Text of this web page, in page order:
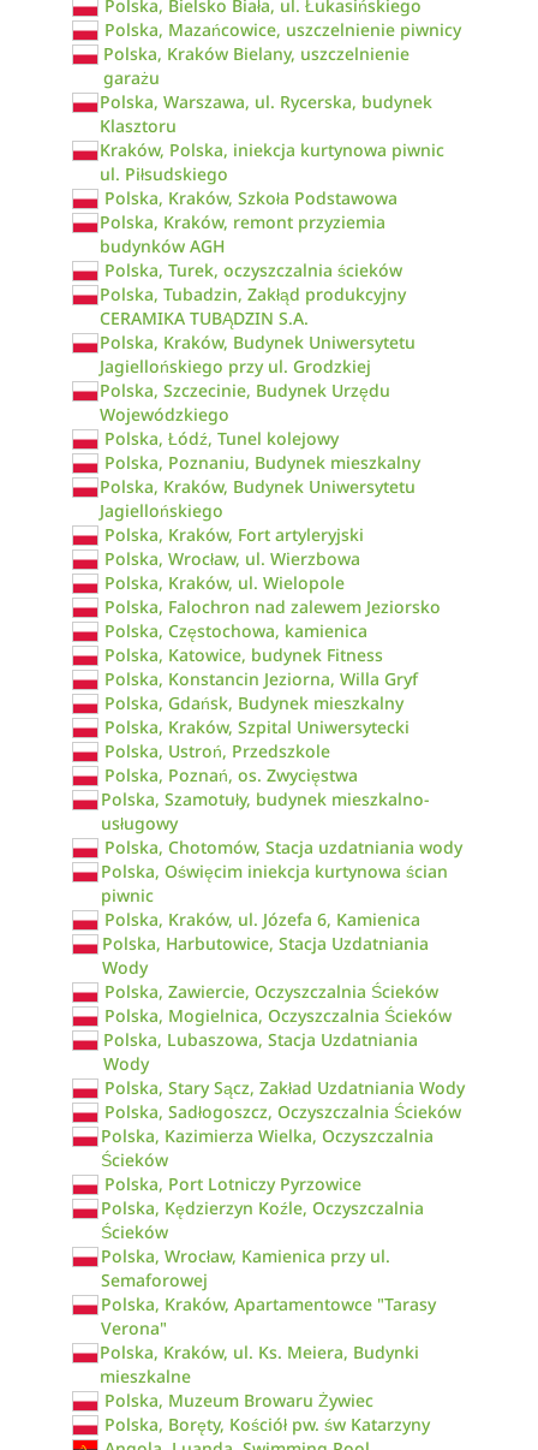
Polska, Bielsko Biała, ul. Łukasińskiego
Polska, Mazańcowice, uszczelnienie piwnicy
Polska, Kraków Bielany, uszczelnienie
garażu
Polska, Warszawa, ul. Rycerska, budynek
Klasztoru
Kraków, Polska, iniekcja kurtynowa piwnic
ul. Piłsudskiego
Polska, Kraków, Szkoła Podstawowa
Polska, Kraków, remont przyziemia
budynków AGH
Polska, Turek, oczyszczalnia ścieków
Polska, Tubadzin, Zakłąd produkcyjny
CERAMIKA TUBĄDZIN S.A.
Polska, Kraków, Budynek Uniwersytetu
Jagiellońskiego przy ul. Grodzkiej
Polska, Szczecinie, Budynek Urzędu
Wojewódzkiego
Polska, Łódź, Tunel kolejowy
Polska, Poznaniu, Budynek mieszkalny
Polska, Kraków, Budynek Uniwersytetu
Jagiellońskiego
Polska, Kraków, Fort artyleryjski
Polska, Wrocław, ul. Wierzbowa
Polska, Kraków, ul. Wielopole
Polska, Falochron nad zalewem Jeziorsko
Polska, Częstochowa, kamienica
Polska, Katowice, budynek Fitness
Polska, Konstancin Jeziorna, Willa Gryf
Polska, Gdańsk, Budynek mieszkalny
Polska, Kraków, Szpital Uniwersytecki
Polska, Ustroń, Przedszkole
Polska, Poznań, os. Zwycięstwa
Polska, Szamotuły, budynek mieszkalno-
usługowy
Polska, Chotomów, Stacja uzdatniania wody
Polska, Oświęcim iniekcja kurtynowa ścian
piwnic
Polska, Kraków, ul. Józefa 6, Kamienica
Polska, Harbutowice, Stacja Uzdatniania
Wody
Polska, Zawiercie, Oczyszczalnia Ścieków
Polska, Mogielnica, Oczyszczalnia Ścieków
Polska, Lubaszowa, Stacja Uzdatniania
Wody
Polska, Stary Sącz, Zakład Uzdatniania Wody
Polska, Sadłogoszcz, Oczyszczalnia Ścieków
Polska, Kazimierza Wielka, Oczyszczalnia
Ścieków
Polska, Port Lotniczy Pyrzowice
Polska, Kędzierzyn Koźle, Oczyszczalnia
Ścieków
Polska, Wrocław, Kamienica przy ul.
Semaforowej
Polska, Kraków, Apartamentowce "Tarasy
Verona"
Polska, Kraków, ul. Ks. Meiera, Budynki
mieszkalne
Polska, Muzeum Browaru Żywiec
Polska, Boręty, Kościół pw. św Katarzyny